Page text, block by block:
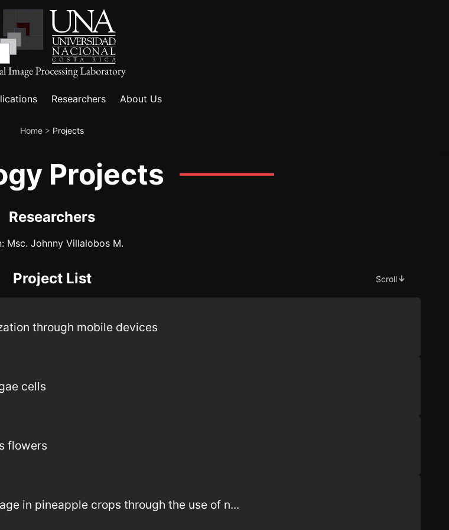
Researchers About Us
Home > Projects
Projects
Researchers
Msc. Johnny Villalobos M.
Project List Scroll
through mobile devices
cells
flowers
in pineapple crops through the use of n...